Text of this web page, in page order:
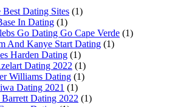
Dating Sites (1)
In Dating (1)
Go Dating Go Cape Verde (1)
And Kanye Start Dating (1)
Harden Dating (1)
Dating 2022 (1)
Williams Dating (1)
Dating 2021 (1)
Dating 2022 (1)